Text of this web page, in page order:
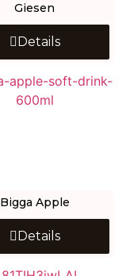
Giesen
Details
Bigga Apple
Details